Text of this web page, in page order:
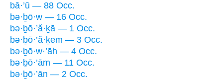
bā·’ū — 88 Occ.
bə·ḇō·w — 16 Occ.
bə·ḇō·’ă·ḵā — 1 Occ.
bə·ḇō·’ă·ḵem — 3 Occ.
bə·ḇō·w·’āh — 4 Occ.
bə·ḇō·’ām — 11 Occ.
bə·ḇō·’ān — 2 Occ.